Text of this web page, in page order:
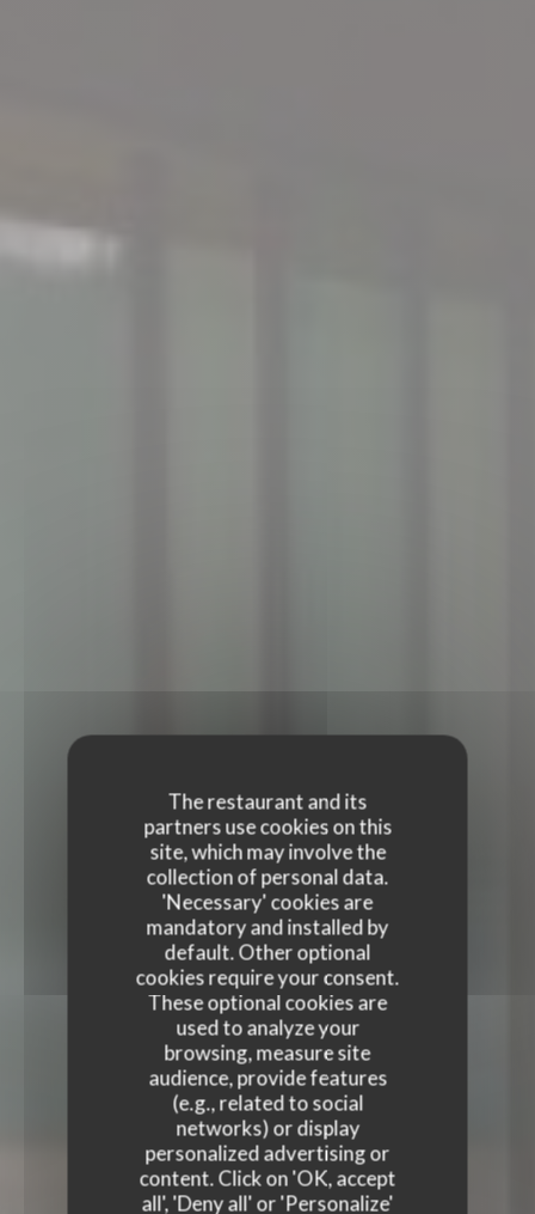
The restaurant and its
partners use cookies on this
site, which may involve the
collection of personal data.
'Necessary' cookies are
mandatory and installed by
default. Other optional
cookies require your consent.
These optional cookies are
used to analyze your
browsing, measure site
audience, provide features
(e.g., related to social
networks) or display
personalized advertising or
content. Click on 'OK, accept
all', 'Deny all' or 'Personalize'
TERRA RESTAURANT
TERRA RESTAURANT
FRENCH RESTAURANT|PARIS